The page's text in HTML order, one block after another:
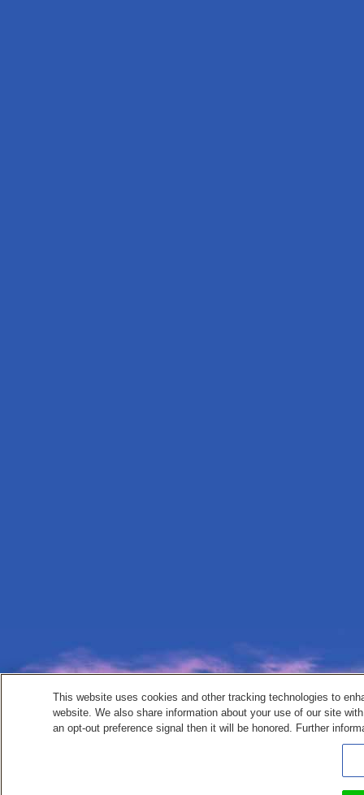
This website uses cookies and other tracking technologies to
website. We also share information about your use of our site
an opt-out preference signal then it will be honored. Further